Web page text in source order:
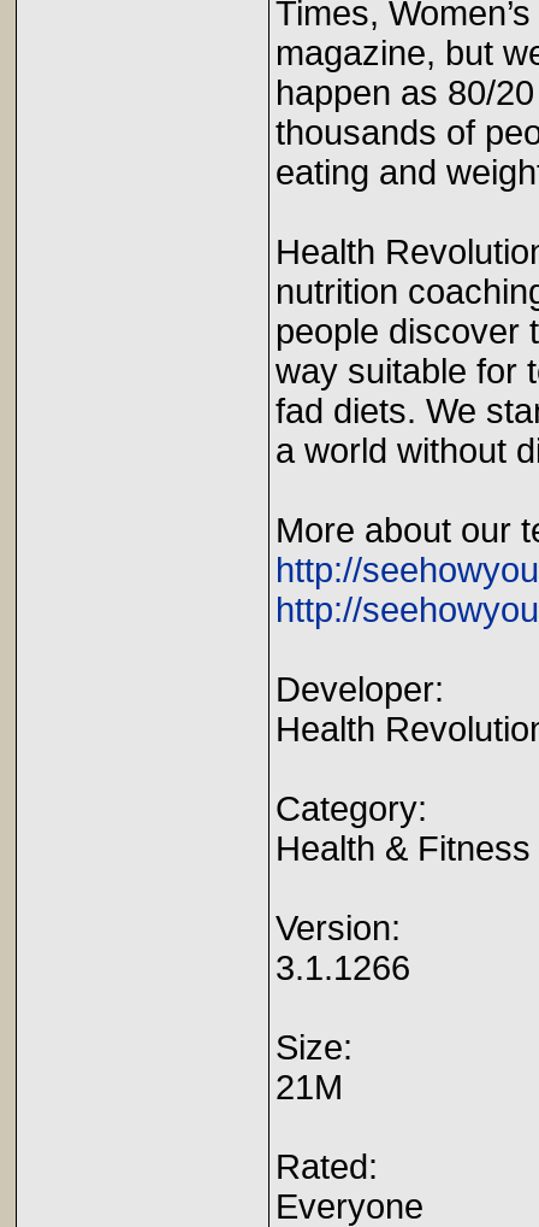
Times,
magazine, but
happen as 80/
thousands of
eating and
Health
nutrition
people discover
way suitable for
fad diets. We
a world without
More about our
http://
http://
Developer:
Health
Category:
Health & Fitness
Version:
3.1.1266
Size:
21M
Rated:
Everyone